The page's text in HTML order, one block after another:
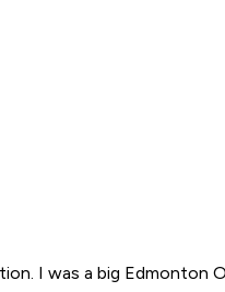
I was a big Edmonton